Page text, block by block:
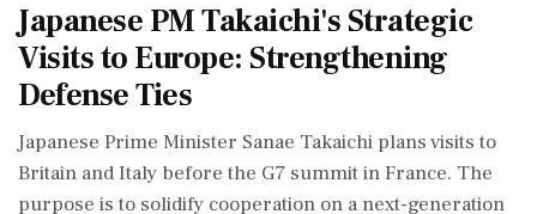
Japanese PM Takaichi's Strategic
Visits to Europe: Strengthening
Defense Ties
Japanese Prime Minister Sanae Takaichi plans visits to
Britain and Italy before the G7 summit in France. The
purpose is to solidify cooperation on a next-generation